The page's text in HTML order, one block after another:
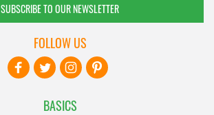
SUBSCRIBE TO OUR NEWSLETTER
BASICS
FOLLOW US